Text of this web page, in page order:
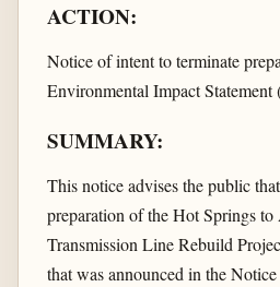
ACTION:
Notice of intent to terminate
Environmental Impact Statement
SUMMARY:
This notice advises the public
preparation of the Hot Springs to
Transmission Line Rebuild
that was announced in the